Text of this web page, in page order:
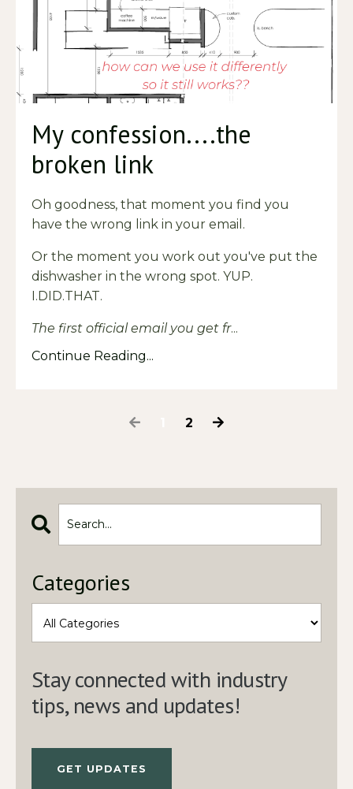
My confession....the
broken link
Oh goodness, that moment you find you
have the wrong link in your email.
Or the moment you work out you've put the
dishwasher in the wrong spot. YUP.
I.DID.THAT.
The first official email you get fr...
Continue Reading...
2
Categories
Stay connected with industry
tips, news and updates!
GET UPDATES